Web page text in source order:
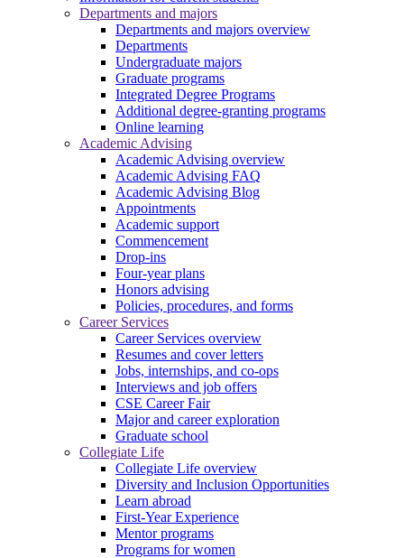
Departments and majors
Departments and majors overview
Departments
Undergraduate majors
Graduate programs
Integrated Degree Programs
Additional degree-granting programs
Online learning
Academic Advising
Academic Advising overview
Academic Advising FAQ
Academic Advising Blog
Appointments
Academic support
Commencement
Drop-ins
Four-year plans
Honors advising
Policies, procedures, and forms
Career Services
Career Services overview
Resumes and cover letters
Jobs, internships, and co-ops
Interviews and job offers
CSE Career Fair
Major and career exploration
Graduate school
Collegiate Life
Collegiate Life overview
Diversity and Inclusion Opportunities
Learn abroad
First-Year Experience
Mentor programs
Programs for women